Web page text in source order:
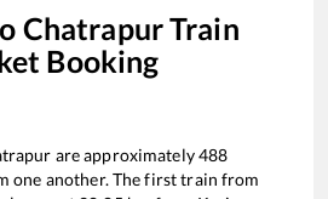
ChatrapurTrain
Booking
are approximately488
one another. The first train from